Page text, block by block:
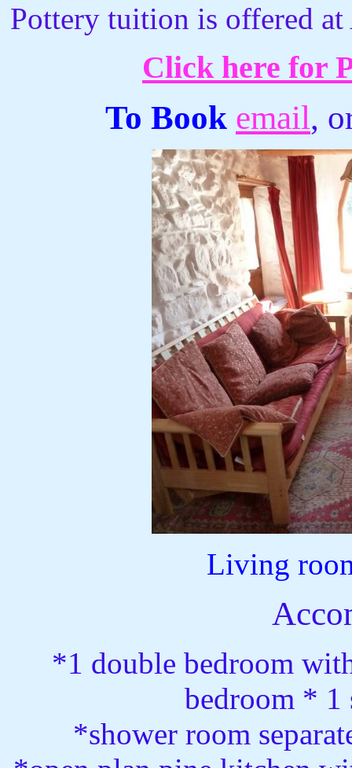
Pottery tuition is offered
Click here for
To Book email,
Living
*1 double bedroom
bedroom * 1
*shower room